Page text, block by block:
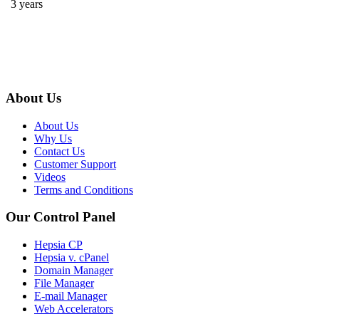
3 years
About Us
About Us
Why Us
Contact Us
Customer Support
Videos
Terms and Conditions
Our Control Panel
Hepsia CP
Hepsia v. cPanel
Domain Manager
File Manager
E-mail Manager
Web Accelerators